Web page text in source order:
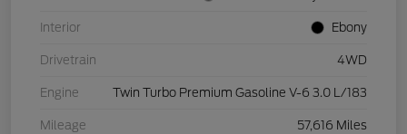
Interior Ebony
Drivetrain 4WD
Engine Twin Turbo Premium Gasoline V-6 3.0 L/183
Mileage 57,616 Miles